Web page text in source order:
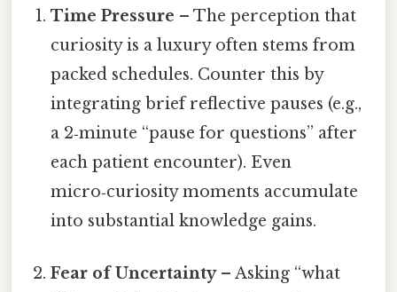
Time Pressure – The perception that
curiosity is a luxury often stems from
packed schedules. Counter this by
integrating brief reflective pauses (e.g.,
a 2‑minute “pause for questions” after
each patient encounter). Even
micro‑curiosity moments accumulate
into substantial knowledge gains.
Fear of Uncertainty– Asking “what